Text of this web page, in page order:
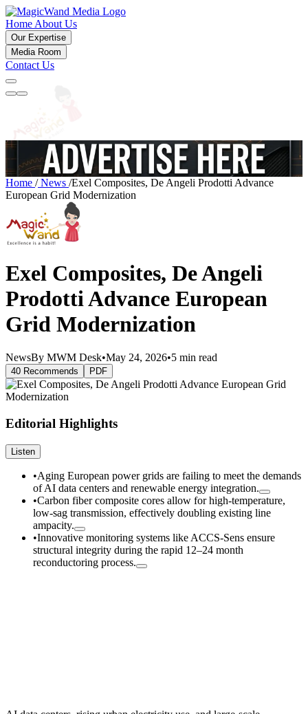
Home About Us
Our Expertise
Media Room
Contact Us
Home /News /Exel Composites, De Angeli Prodotti Advance
European Grid Modernization
Exel Composites, De Angeli
Prodotti Advance European
Grid Modernization
NewsBy MWM Desk•May 24, 2026•5 min read
40 Recommends PDF
Editorial Highlights
Listen
•Aging European power grids are failing to meet the demands
of AI data centers and renewable energy integration.
•Carbon fiber composite cores allow for high-temperature,
low-sag transmission, effectively doubling existing line
ampacity.
•Innovative monitoring systems like ACCS-Sens ensure
structural integrity during the rapid 12–24 month
reconductoring process.